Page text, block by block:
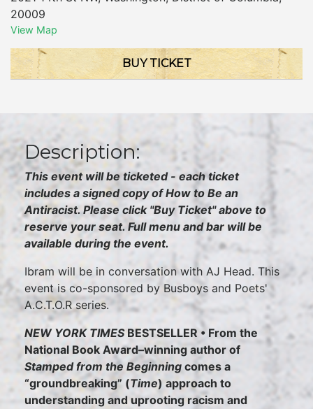
20009
View Map
BUY TICKET
Description:
This event will be ticketed - each ticket
includes a signed copy of How to Be an
Antiracist. Please click "Buy Ticket" above to
reserve your seat. Full menu and bar will be
available during the event.
Ibram will be in conversation with AJ Head. This
event is co-sponsored by Busboys and Poets'
A.C.T.O.R series.
NEW YORK TIMES BESTSELLER • From the
National Book Award–winning author of
Stamped from the Beginning comes a
“groundbreaking” (Time) approach to
understanding and uprooting racism and